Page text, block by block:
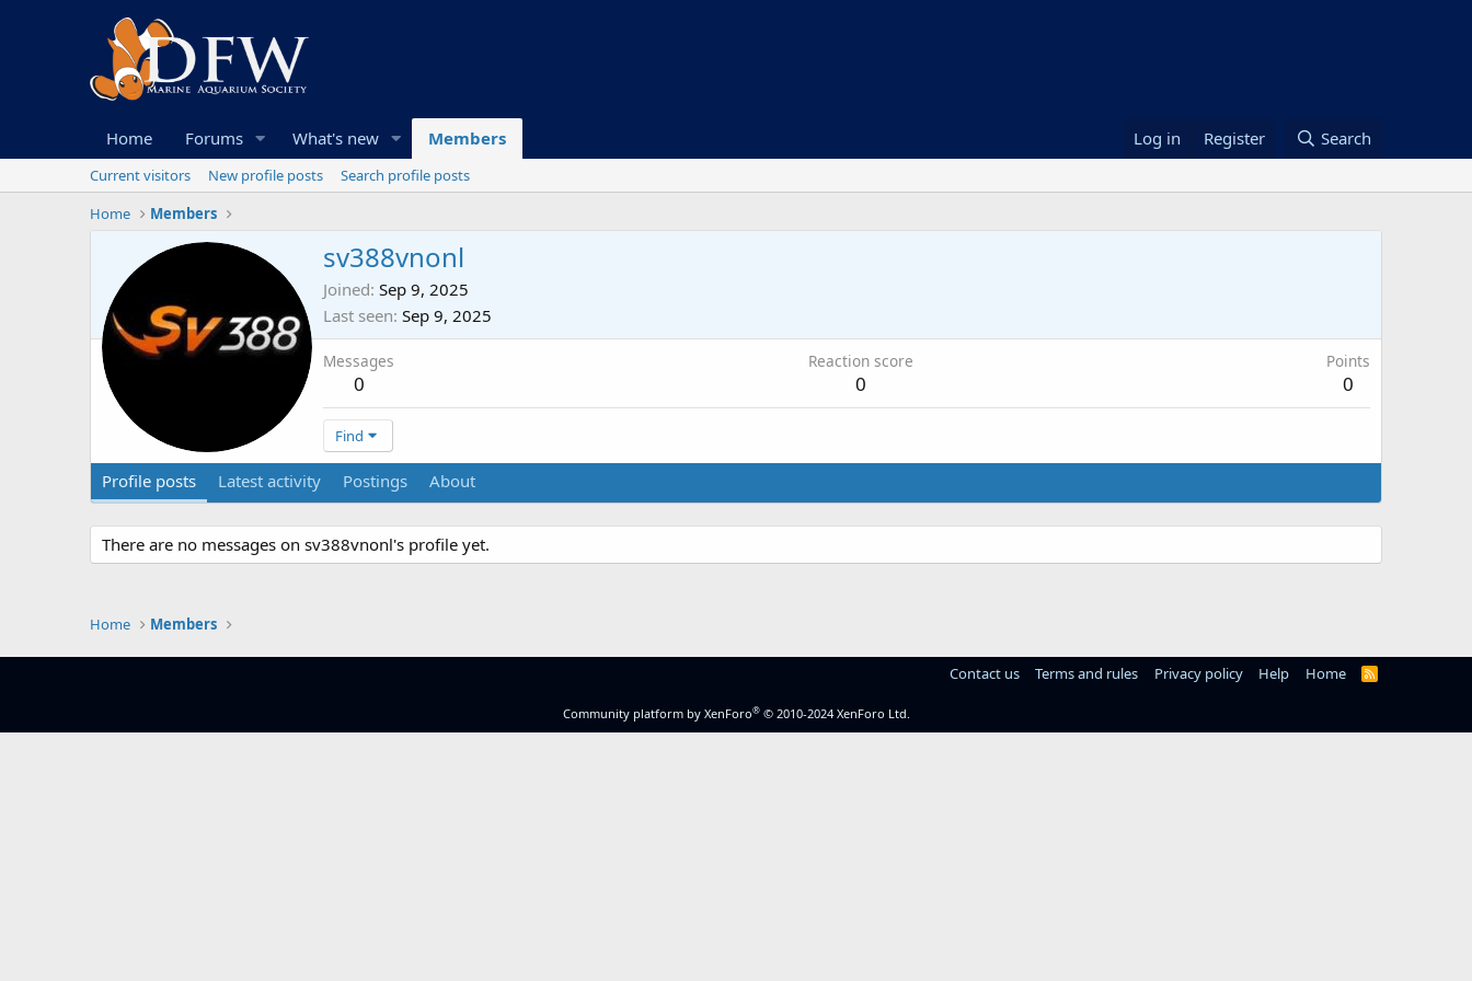
Home Forums What's new Members Log in Register Search
Current visitors New profile posts
Search profile posts
Home
Members
sv388vnonl
Joined Sep 9, 2025
Last seen Sep 9, 2025
Messages
0
Reaction score
0
Points
0
Find
Profile posts Latest activity Postings About
There are no messages on sv388vnonl's profile yet.
Home Members
Contact us Terms and rules Privacy policy Help Home
R
Community platform by XenForo® © 2010-2024 XenForo Ltd.